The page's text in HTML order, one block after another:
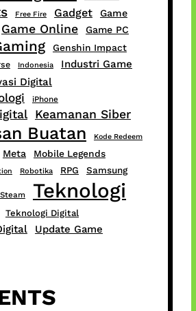
Free Fire Gadget Game
Game Online Game PC
Genshin Impact
Indonesia Industri Game
Digital
iPhone
Keamanan Siber
Buatan Kode Redeem
Meta Mobile Legends
Robotika RPG Samsung
Steam Teknologi
Teknologi Digital
Update Game